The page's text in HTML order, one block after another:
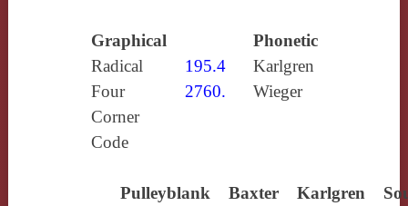
Graphical
Phonetic
Radical
195.4
Karlgren
Four
Corner
Code
2760. Wieger
Pulleyblank Baxter Karlgren